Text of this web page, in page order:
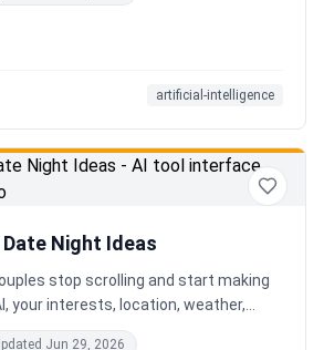
artificial-intelligence
Night Ideas
stop scrolling and start making
your interests, location, weather,
it creates personalized date ideas
Jun 29, 2026